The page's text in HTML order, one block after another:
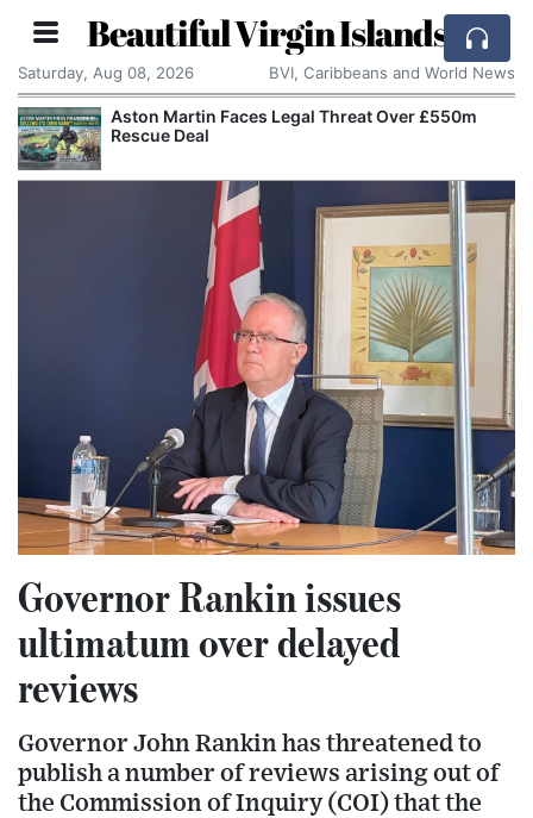
Beautiful Virgin Islands
Saturday, Aug 08, 2026 BVI, Caribbeans and World News
Aston Martin Faces Legal Threat Over £550m
Rescue Deal
Governor Rankin issues
ultimatum over delayed
reviews
Governor John Rankin has threatened to
publish a number of reviews arising out of
the Commission of Inquiry (COI) that the